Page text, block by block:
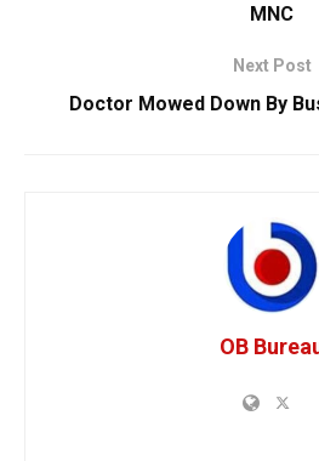
MNC
Next Post
Doctor Mowed Down By
OB